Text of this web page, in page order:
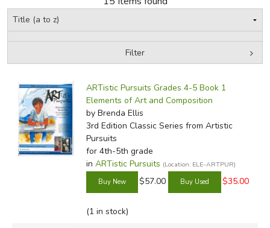
FICTION & LITERATURE
JUST FOR FUN
Filter
In-Stock (New/Used) Filter
ARTistic Pursuits Grades 4-5 Book 1
Elements of Art and Composition
by Brenda Ellis
3rd Edition Classic Series from Artistic
Pursuits
for 4th-5th grade
in ARTistic Pursuits (Location: ELE-ARTPUR)
$57.00 $35.00
(1 in stock)